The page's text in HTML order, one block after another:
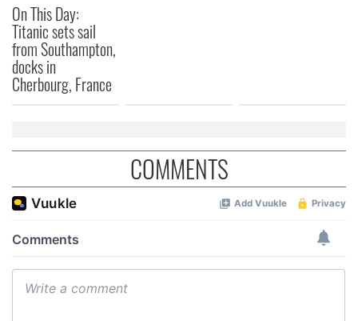
On This Day:
Titanic sets sail
from Southampton,
docks in
Cherbourg, France
COMMENTS